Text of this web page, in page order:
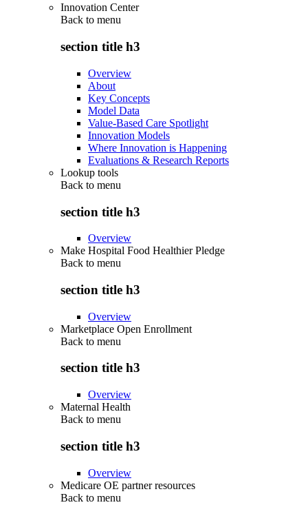
Innovation Center
Back to menu
section title h3
Overview
About
Key Concepts
Model Data
Value-Based Care Spotlight
Innovation Models
Where Innovation is Happening
Evaluations & Research Reports
Lookup tools
Back to menu
section title h3
Overview
Make Hospital Food Healthier Pledge
Back to menu
section title h3
Overview
Marketplace Open Enrollment
Back to menu
section title h3
Overview
Maternal Health
Back to menu
section title h3
Overview
Medicare OE partner resources
Back to menu